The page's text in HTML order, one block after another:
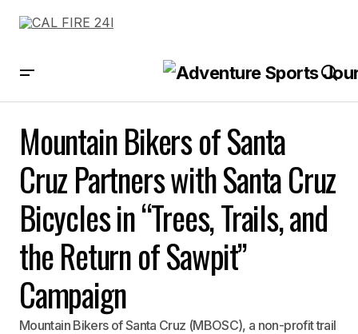
Mountain Bikers of Santa
Cruz Partners with Santa Cruz
Bicycles in “Trees, Trails, and
the Return of Sawpit”
Campaign
Mountain Bikers of Santa Cruz (MBOSC), a non-profit trail